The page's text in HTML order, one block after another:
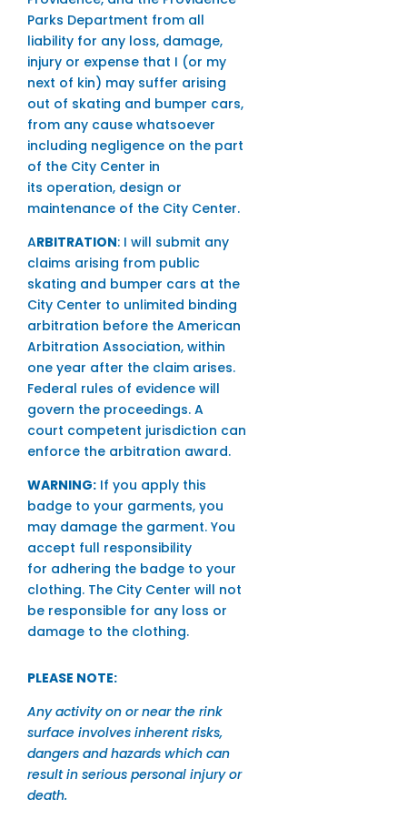
Parks Department from all
liability for any loss, damage,
injury or expense that I (or my
next of kin) may suffer arising
out of skating and bumper cars,
from any cause whatsoever
including negligence on the part
of the City Center in
its operation, design or
maintenance of the City Center.
ARBITRATION: I will submit any
claims arising from public
skating and bumper cars at the
City Center to unlimited binding
arbitration before the American
Arbitration Association, within
one year after the claim arises.
Federal rules of evidence will
govern the proceedings. A
court competent jurisdiction can
enforce the arbitration award.
WARNING:If you apply this
badge to your garments, you
may damage the garment. You
accept full responsibility
for adhering the badge to your
clothing. The City Center will not
be responsible for any loss or
damage to the clothing.
PLEASE NOTE:
Any activity on or near the rink
surface involves inherent risks,
dangers and hazards which can
result in serious personal injury or
death.